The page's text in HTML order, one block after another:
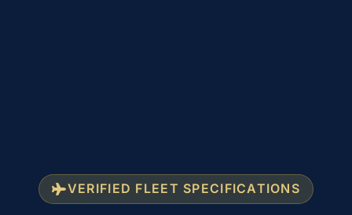
VERIFIED FLEET SPECIFICATIONS